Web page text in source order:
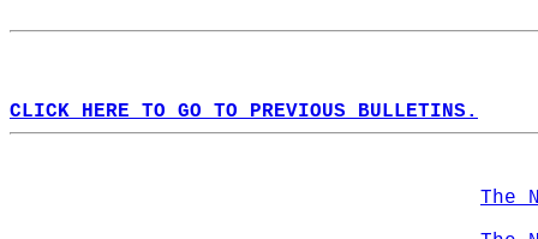
CLICK HERE TO GO TO PREVIOUS BULLETINS.
The